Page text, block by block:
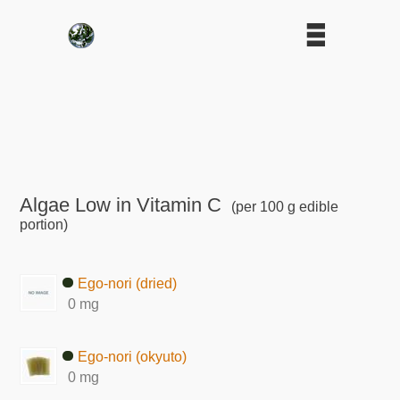
Algae Low in Vitamin C
(per 100 g edible
portion)
Ego-nori (dried)
0 mg
Ego-nori (okyuto)
0 mg